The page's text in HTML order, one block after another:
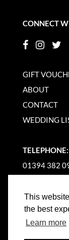
This
the best
Learn more
CONNECT
GIFT
ABOUT
CONTACT
WEDDING
TELEPHONE:
01394 382